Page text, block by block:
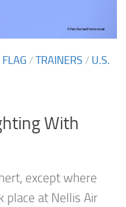
/TRAINERS / U.S.
With
except where
place at Nellis Air